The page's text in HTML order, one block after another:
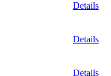
Details
Details
Details